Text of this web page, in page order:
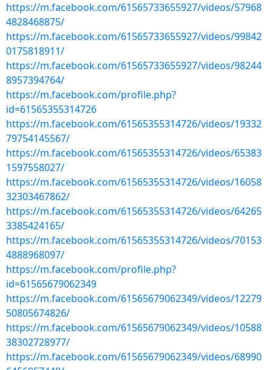
https://m.facebook.com/61565733655927/videos/57968
4828468875/
https://m.facebook.com/61565733655927/videos/99842
0175818911/
https://m.facebook.com/61565733655927/videos/98244
8957394764/
https://m.facebook.com/profile.php?
id=61565355314726
https://m.facebook.com/61565355314726/videos/19332
79754145567/
https://m.facebook.com/61565355314726/videos/65383
1597558027/
https://m.facebook.com/61565355314726/videos/16058
32303467862/
https://m.facebook.com/61565355314726/videos/64265
3385424165/
https://m.facebook.com/61565355314726/videos/70153
4888968097/
https://m.facebook.com/profile.php?
id=61565679062349
https://m.facebook.com/61565679062349/videos/12279
50805674826/
https://m.facebook.com/61565679062349/videos/10588
38302728977/
https://m.facebook.com/61565679062349/videos/68990